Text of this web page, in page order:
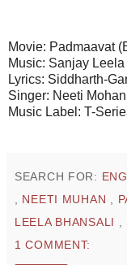
Movie: Padmaavat
Music: Sanjay
Lyrics: Siddharth-
Singer: Neeti Mohan
Music Label: T-
SEARCH FOR:
NEETI MUHAN
LEELA BHANSALI
1 COMMENT: